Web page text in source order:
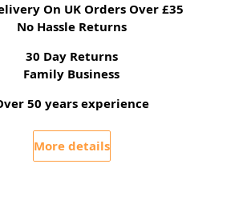
On UK Orders Over £35
No Hassle Returns
30 Day Returns
Family Business
50 years experience
More details